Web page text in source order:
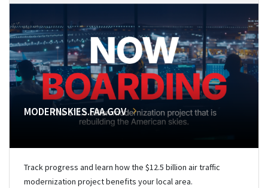
MODERNSKIES.FAA.GOV
Track progress and learn how the $12.5 billion air traffic
modernization project benefits your local area.